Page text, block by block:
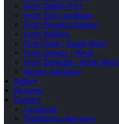
From Dublin Port
From Dun Laoghaire
From Heuston Station
From Belfast
From Cork / South West
From Galway / West
From Donegal / North West
Airport Transfers
Gallery
Reviews
Contact
Facebook
TripAdvisor Reviews